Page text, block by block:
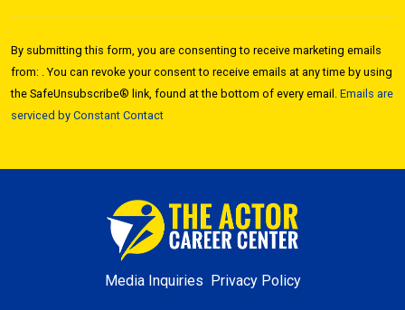
Use.
Please
leave
this field
By submitting this form, you are consenting to receive marketing emails
from: . You can revoke your consent to receive emails at any time by using
the SafeUnsubscribe® link, found at the bottom of every email. Emails are
serviced by Constant Contact
Media Inquiries Privacy Policy